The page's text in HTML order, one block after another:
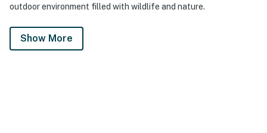
outdoor environment filled with wildlife and nature.
Show More